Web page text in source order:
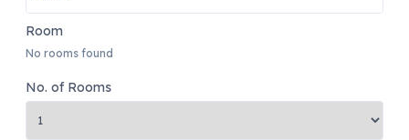
Room
No rooms found
No. of Rooms